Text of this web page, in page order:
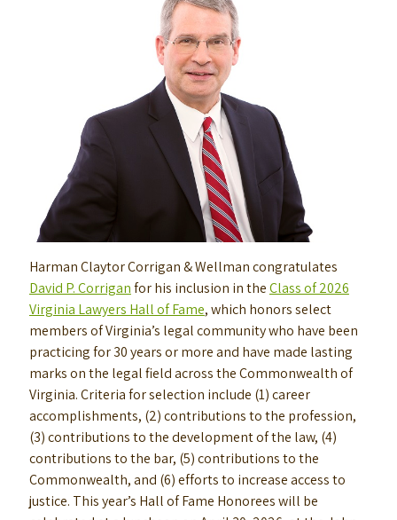
Harman Claytor Corrigan & Wellman congratulates
David P. Corriganfor his inclusion in theClass of 2026
Virginia Lawyers Hall of Fame, which honors select
members of Virginia’s legal community who have been
practicing for 30 years or more and have made lasting
marks on the legal field across the Commonwealth of
Virginia. Criteria for selection include (1) career
accomplishments, (2) contributions to the profession,
(3) contributions to the development of the law, (4)
contributions to the bar, (5) contributions to the
Commonwealth, and (6) efforts to increase access to
justice. This year’s Hall of Fame Honorees will be